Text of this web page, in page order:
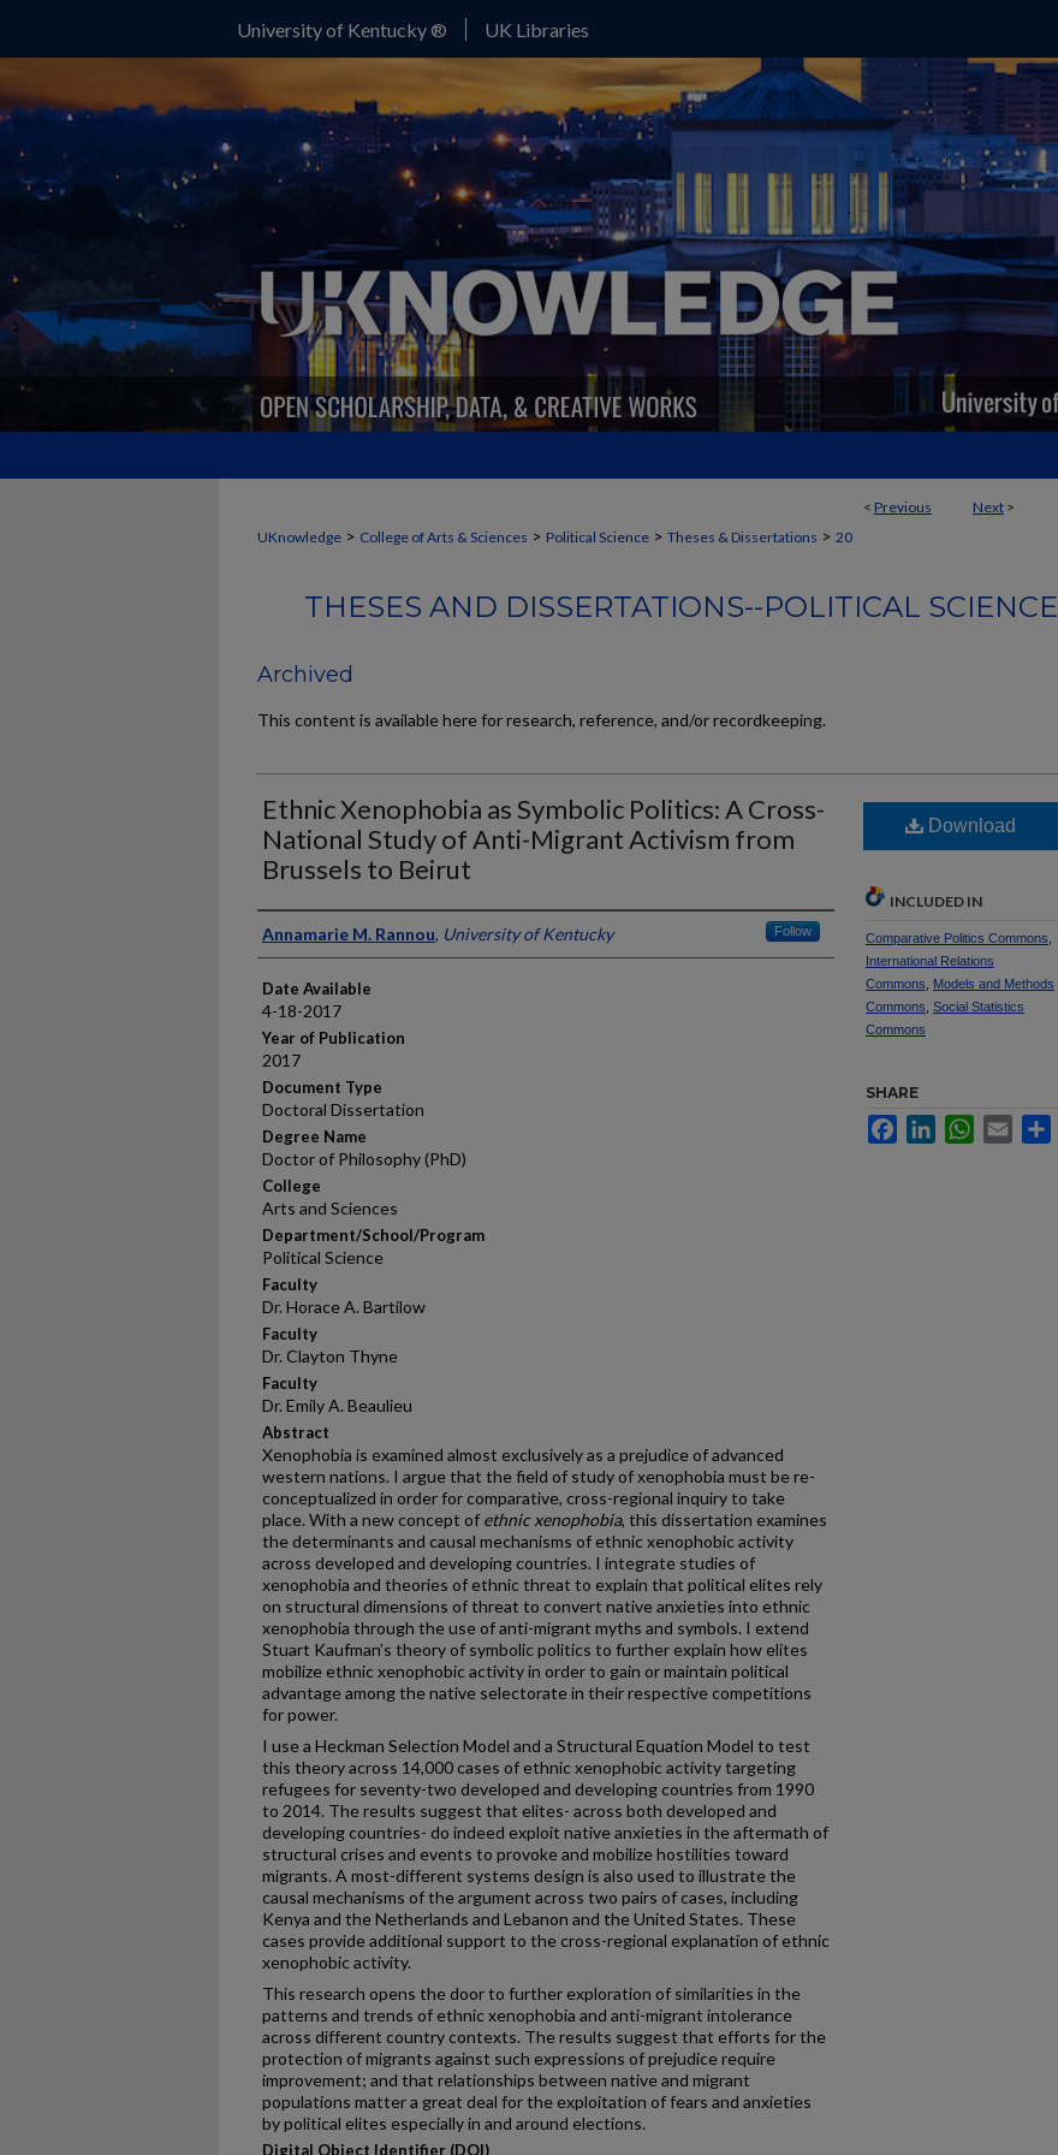
University of Kentucky ® UK Libraries
< Previous Next >
UKnowledge > College of Arts & Sciences > Political Science > Theses & Dissertations > 20
THESES AND DISSERTATIONS--POLITICAL SCIENCE
Archived
This content is available here for research, reference, and/or recordkeeping.
Ethnic Xenophobia as Symbolic Politics: A Cross-
National Study of Anti-Migrant Activism from
Brussels to Beirut
Author
Annamarie M. Rannou, University of Kentucky Follow
Date Available
4-18-2017
Year of Publication
2017
Document Type
Doctoral Dissertation
Degree Name
Doctor of Philosophy (PhD)
College
Arts and Sciences
Department/School/Program
Political Science
Faculty
Dr. Horace A. Bartilow
Faculty
Dr. Clayton Thyne
Faculty
Dr. Emily A. Beaulieu
Abstract
Xenophobia is examined almost exclusively as a prejudice of advanced
western nations. I argue that the field of study of xenophobia must be re-
conceptualized in order for comparative, cross-regional inquiry to take
place. With a new concept of ethnic xenophobia, this dissertation examines
the determinants and causal mechanisms of ethnic xenophobic activity
across developed and developing countries. I integrate studies of
xenophobia and theories of ethnic threat to explain that political elites rely
on structural dimensions of threat to convert native anxieties into ethnic
xenophobia through the use of anti-migrant myths and symbols. I extend
Stuart Kaufman’s theory of symbolic politics to further explain how elites
mobilize ethnic xenophobic activity in order to gain or maintain political
advantage among the native selectorate in their respective competitions
for power.
I use a Heckman Selection Model and a Structural Equation Model to test
this theory across 14,000 cases of ethnic xenophobic activity targeting
refugees for seventy-two developed and developing countries from 1990
to 2014. The results suggest that elites- across both developed and
developing countries- do indeed exploit native anxieties in the aftermath of
structural crises and events to provoke and mobilize hostilities toward
migrants. A most-different systems design is also used to illustrate the
causal mechanisms of the argument across two pairs of cases, including
Kenya and the Netherlands and Lebanon and the United States. These
cases provide additional support to the cross-regional explanation of ethnic
xenophobic activity.
This research opens the door to further exploration of similarities in the
patterns and trends of ethnic xenophobia and anti-migrant intolerance
across different country contexts. The results suggest that efforts for the
protection of migrants against such expressions of prejudice require
improvement; and that relationships between native and migrant
populations matter a great deal for the exploitation of fears and anxieties
by political elites especially in and around elections.
Digital Object Identifier (DOI)
Download
INCLUDED IN
Comparative Politics Commons
International Relations
Commons
Models and Methods
Commons Social Statistics
Commons
SHARE
FacebookLinkedInWhatsApp
Email